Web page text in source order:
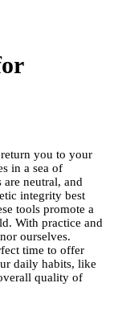
you to your
in a sea of
neutral, and
integrity best
tools promote a
With practice and
ourselves.
time to offer
daily habits, like
quality of